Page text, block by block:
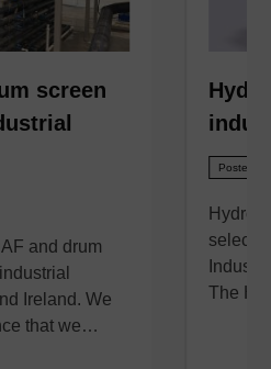
screen
and drum
Ireland. We
that we…
Posted -
Hydro
The